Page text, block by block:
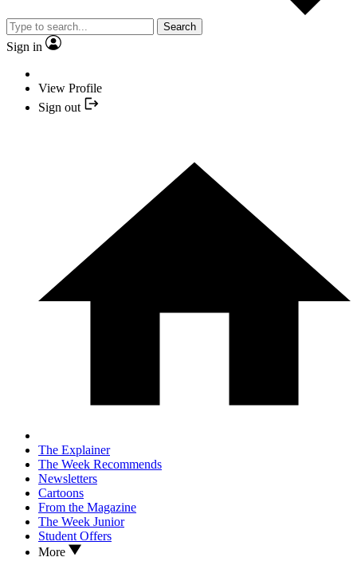
Search
Sign in
View Profile
Sign out
The Explainer
The Week Recommends
Newsletters
Cartoons
From the Magazine
The Week Junior
Student Offers
More